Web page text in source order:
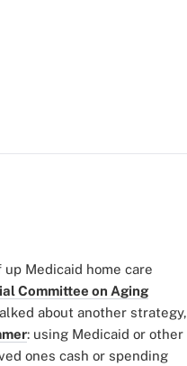
Medicaid home care
Committee on Aging
about another strategy,
: using Medicaid or other
ones cash or spending